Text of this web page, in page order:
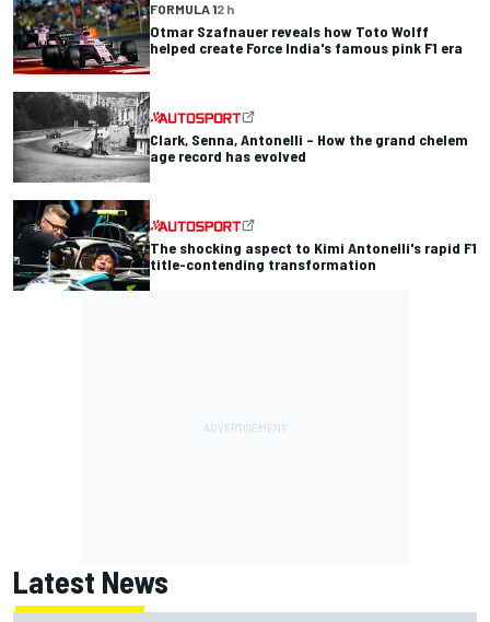
FORMULA 12 h
Otmar Szafnauer reveals how Toto Wolff
helped create Force India's famous pink F1 era
Clark, Senna, Antonelli – How the grand chelem
age record has evolved
The shocking aspect to Kimi Antonelli's rapid F1
title-contending transformation
Latest News